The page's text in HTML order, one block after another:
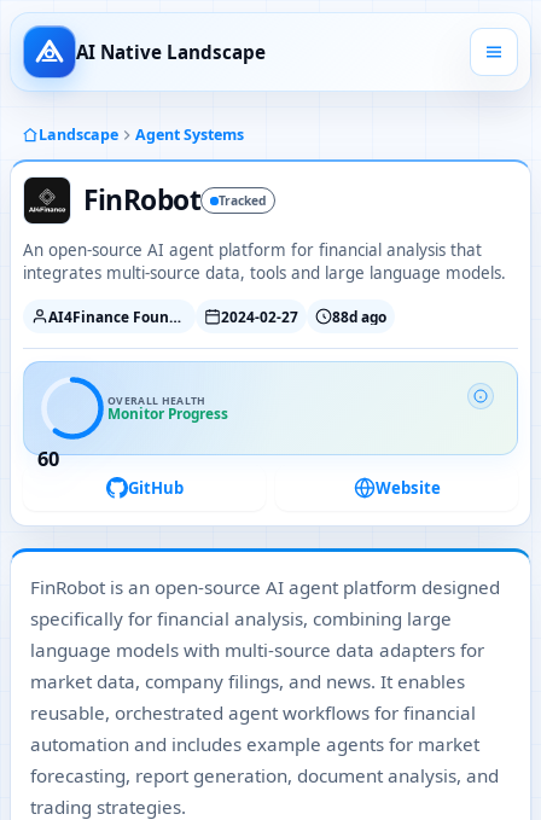
AI Native Landscape
Landscape Agent Systems
FinRobot Tracked
An open-source AI agent platform for financial analysis that
integrates multi-source data, tools and large language models.
AI4Finance Foundation 2024-02-27 88d ago
60
OVERALL HEALTH
Monitor Progress
GitHub Website
FinRobot is an open-source AI agent platform designed
specifically for financial analysis, combining large
language models with multi-source data adapters for
market data, company filings, and news. It enables
reusable, orchestrated agent workflows for financial
automation and includes example agents for market
forecasting, report generation, document analysis, and
trading strategies.